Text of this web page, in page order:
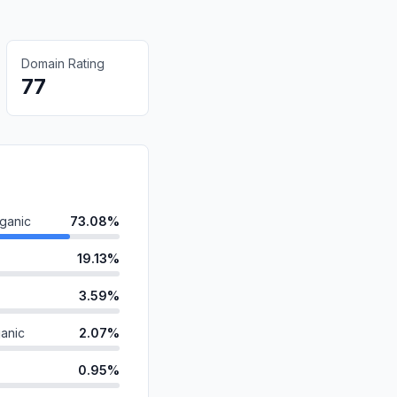
Domain Rating
77
73.08%
19.13%
3.59%
2.07%
0.95%